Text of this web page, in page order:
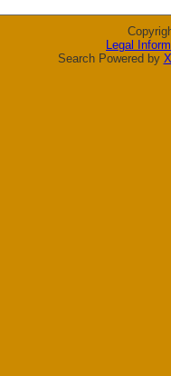
Legal
Search Powered by